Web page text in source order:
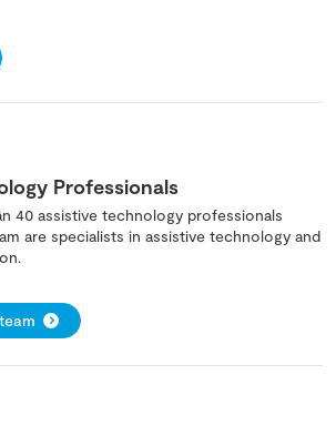
Professionals
40 assistive technology professionals
are specialists in assistive technology and